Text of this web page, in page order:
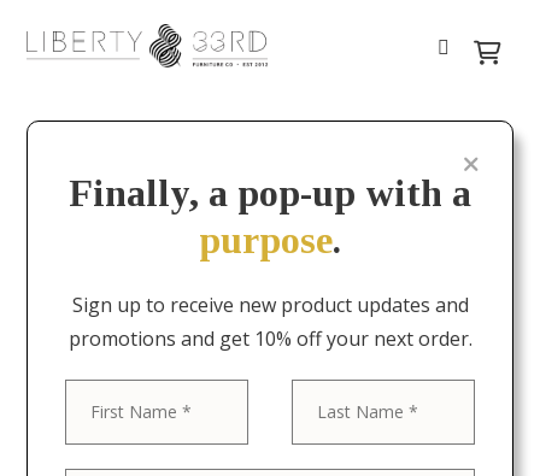
Finally, a pop-up with a
purpose.
Sign up to receive new product updates and
promotions and get 10% off your next order.